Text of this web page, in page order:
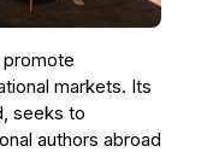
markets. Its
seeks to
authors abroad